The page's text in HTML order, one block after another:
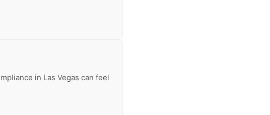
in Las Vegas can feel